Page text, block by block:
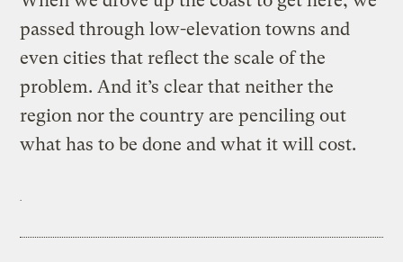
passed through low-elevation towns and
even cities that reflect the scale of the
problem. And it’s clear that neither the
region nor the country are penciling out
what has to be done and what it will cost.